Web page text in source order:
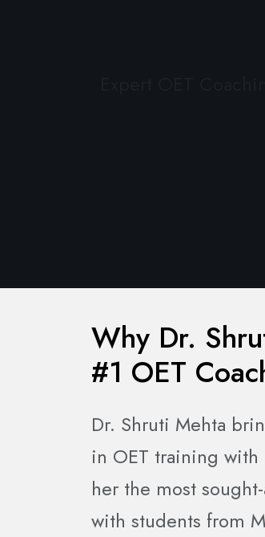
Why Dr.
#1 OET
Dr. Shruti Mehta
in OET training
her the most
with students from